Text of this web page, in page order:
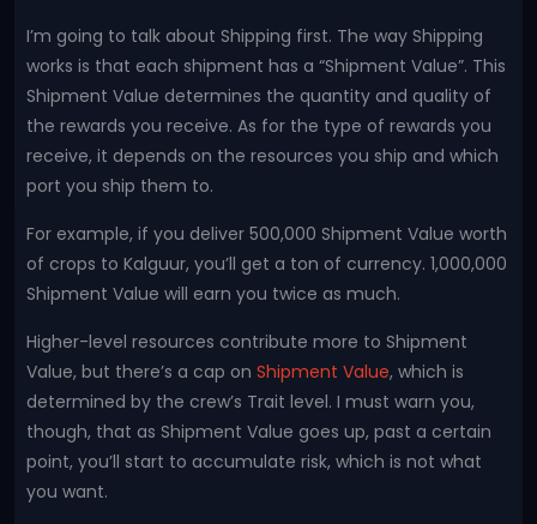
I’m going to talk about Shipping first. The way Shipping
works is that each shipment has a “Shipment Value”. This
Shipment Value determines the quantity and quality of
the rewards you receive. As for the type of rewards you
receive, it depends on the resources you ship and which
port you ship them to.
For example, if you deliver 500,000 Shipment Value worth
of crops to Kalguur, you’ll get a ton of currency. 1,000,000
Shipment Value will earn you twice as much.
Higher-level resources contribute more to Shipment
Value, but there’s a cap on Shipment Value, which is
determined by the crew’s Trait level. I must warn you,
though, that as Shipment Value goes up, past a certain
point, you’ll start to accumulate risk, which is not what
you want.